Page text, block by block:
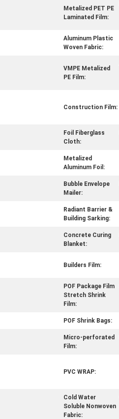
Metalized PET PE
Laminated Film:
Aluminum Plastic
Woven Fabric:
VMPE Metalized
PE Film:
Construction Film:
Foil Fiberglass
Cloth:
Metalized
Aluminum Foil:
Bubble Envelope
Mailer:
Radiant Barrier &
Building Sarking:
Concrete Curing
Blanket:
Builders Film:
POF Package Film
Stretch Shrink
Film:
POF Shrink Bags:
Micro-perforated
Film:
PVC WRAP:
Cold Water
Soluble Nonwoven
Fabric: